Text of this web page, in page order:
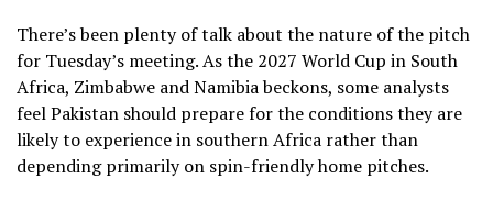
There’s been plenty of talk about the nature of the pitch
for Tuesday’s meeting. As the 2027 World Cup in South
Africa, Zimbabwe and Namibia beckons, some analysts
feel Pakistan should prepare for the conditions they are
likely to experience in southern Africa rather than
depending primarily on spin-friendly home pitches.